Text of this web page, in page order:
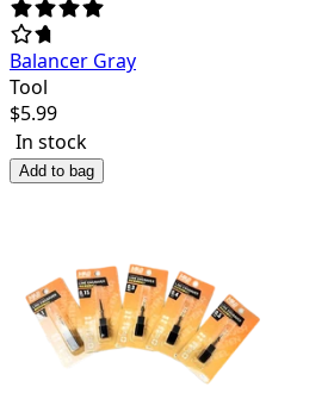
Balancer Gray
Tool
$5.99
In stock
Add to bag